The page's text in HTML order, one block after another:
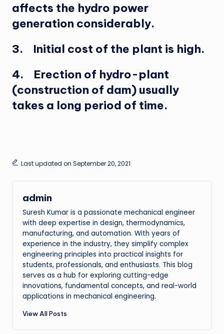
affects the hydro power
generation considerably.
3. Initial cost of the plant is high.
4. Erection of hydro-plant
(construction of dam) usually
takes a long period of time.
Last updated on September 20, 2021
admin
Suresh Kumar is a passionate mechanical engineer
with deep expertise in design, thermodynamics,
manufacturing, and automation. With years of
experience in the industry, they simplify complex
engineering principles into practical insights for
students, professionals, and enthusiasts. This blog
serves as a hub for exploring cutting-edge
innovations, fundamental concepts, and real-world
applications in mechanical engineering.
View All Posts